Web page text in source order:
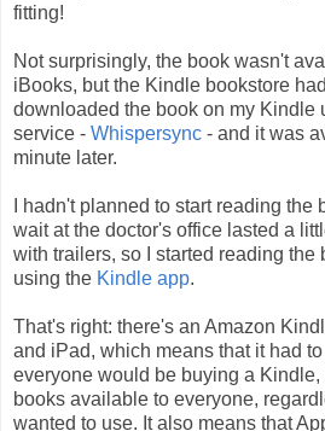
fitting!
Not surprisingly, the book wasn't
iBooks, but the Kindle bookstore had
downloaded the book on my Kindle
service - Whispersync - and it was
minute later.
I hadn't planned to start reading the
wait at the doctor's office lasted a
with trailers, so I started reading the
using the Kindle app.
That's right: there's an Amazon
and iPad, which means that it had
everyone would be buying a
books available to everyone,
wanted to use. It also means that